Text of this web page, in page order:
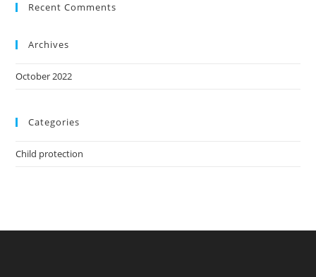
Recent Comments
Archives
October 2022
Categories
Child protection